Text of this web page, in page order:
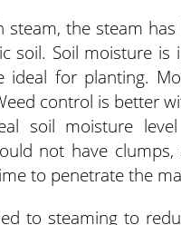
steam, the steam
soil. Soil moisture
ideal for planting.
control is better
soil moisture
not have
to penetrate the
to steaming to